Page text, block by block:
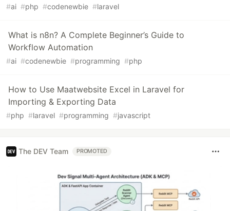
#ai #php #codenewbie #laravel
What is n8n? A Complete Beginner’s Guide to
Workflow Automation
#ai #codenewbie #programming #php
How to Use Maatwebsite Excel in Laravel for
Importing & Exporting Data
#php #laravel #programming #javascript
The DEV Team PROMOTED